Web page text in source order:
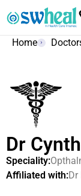
Home
Dr
Speciality:
Affiliated with: